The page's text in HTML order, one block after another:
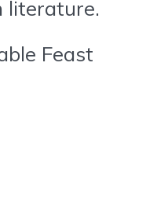
literature.